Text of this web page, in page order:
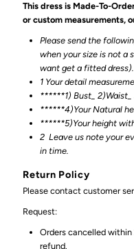
This dress is Made-To-
or custom measurements,
Please send the
when your size is not a
want get a fitted dress).
1 Your detail
******1) Bust_ 2)Waist_
******4)Your Natural
******5)Your height
2 Leave us note your
in time.
Return Policy
Please contact customer
Request:
Orders cancelled
refund.